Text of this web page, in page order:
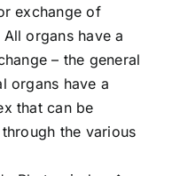
exchange of
organs have a
– the general
organs have a
that can be
the various